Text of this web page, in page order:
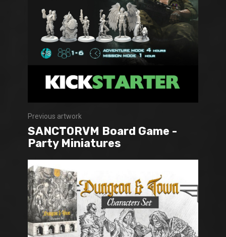
Previous artwork
SANCTORVM Board Game -
Party Miniatures